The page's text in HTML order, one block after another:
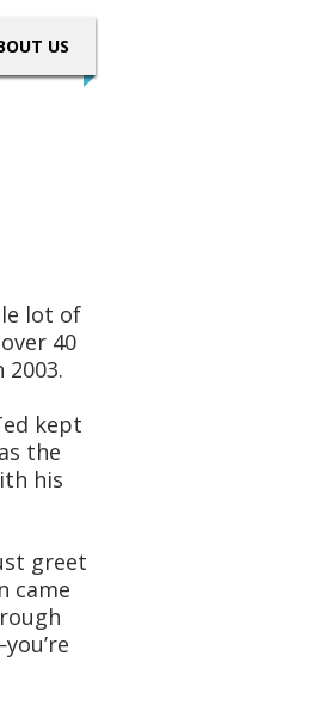
US
lot of
40
kept
the
his
greet
came